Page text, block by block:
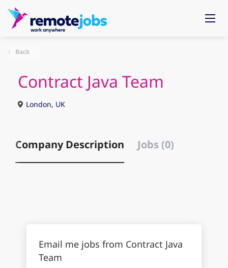
Back
Contract Java Team
London, UK
Company Description Jobs (0)
Email me jobs from Contract Java
Team